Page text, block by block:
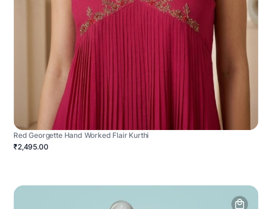
Red Georgette Hand Worked Flair Kurthi
₹2,495.00